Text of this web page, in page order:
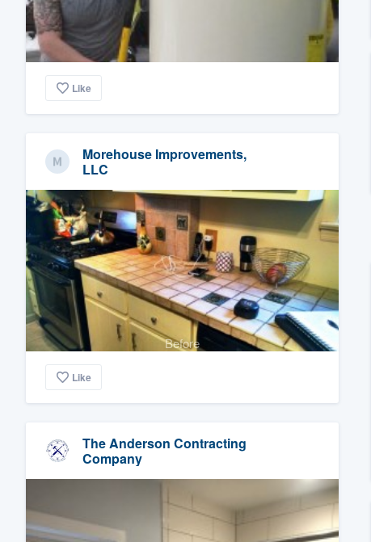
Like
Morehouse Improvements,
LLC
Before
Like
The Anderson Contracting
Company